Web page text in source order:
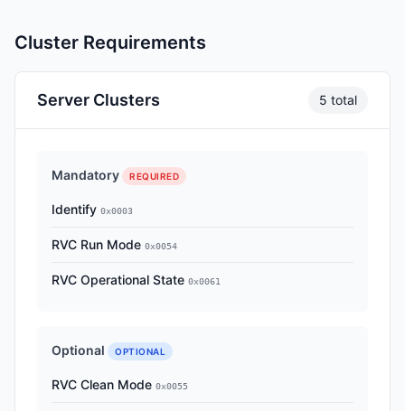
Cluster Requirements
Server Clusters 5 total
Mandatory REQUIRED
Identify 0x0003
RVC Run Mode 0x0054
RVC Operational State 0x0061
Optional OPTIONAL
RVC Clean Mode 0x0055